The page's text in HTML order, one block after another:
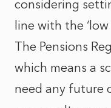
considering
line with the
The Pensions
which means a
need any future